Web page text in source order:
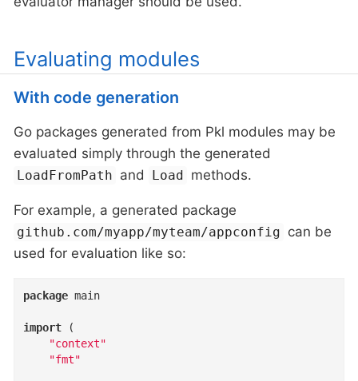
Evaluating modules
With code generation
Go packages generated from Pkl modules may be
evaluated simply through the generated
LoadFromPath and Load methods.
For example, a generated package
github.com/myapp/myteam/appconfig can be
used for evaluation like so:
package main
import (
"context"
"fmt"